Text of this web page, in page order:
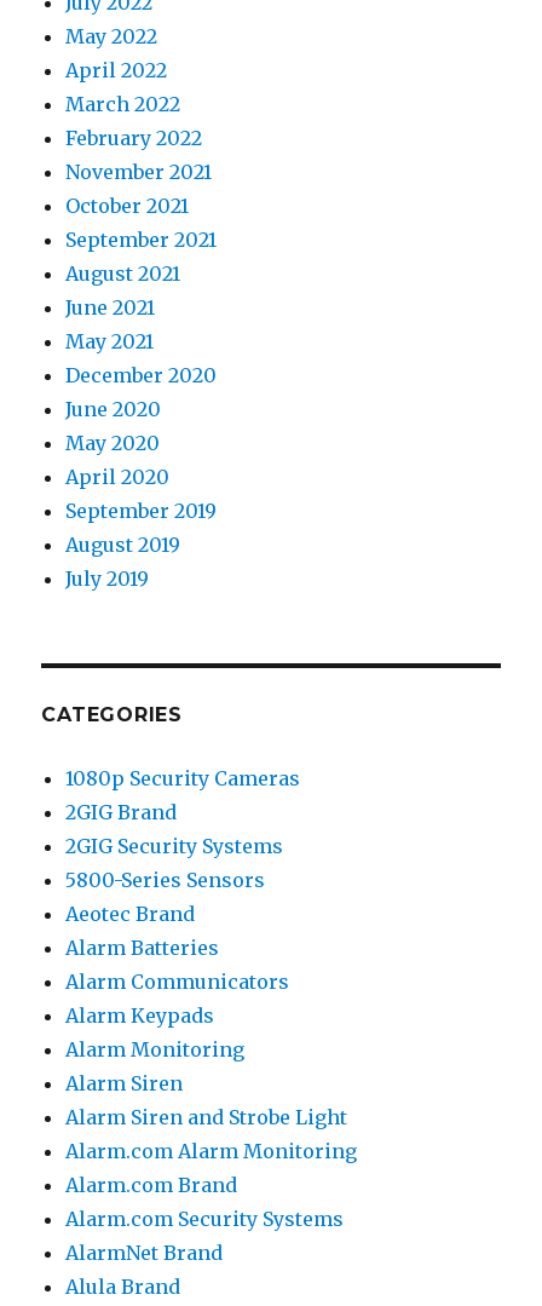
May 2022
April 2022
March 2022
February 2022
November 2021
October 2021
September 2021
August 2021
June 2021
May 2021
December 2020
June 2020
May 2020
April 2020
September 2019
August 2019
July 2019
CATEGORIES
1080p Security Cameras
2GIG Brand
2GIG Security Systems
5800-Series Sensors
Aeotec Brand
Alarm Batteries
Alarm Communicators
Alarm Keypads
Alarm Monitoring
Alarm Siren
Alarm Siren and Strobe Light
Alarm.com Alarm Monitoring
Alarm.com Brand
Alarm.com Security Systems
AlarmNet Brand
Alula Brand